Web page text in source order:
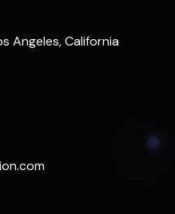
Angeles, California